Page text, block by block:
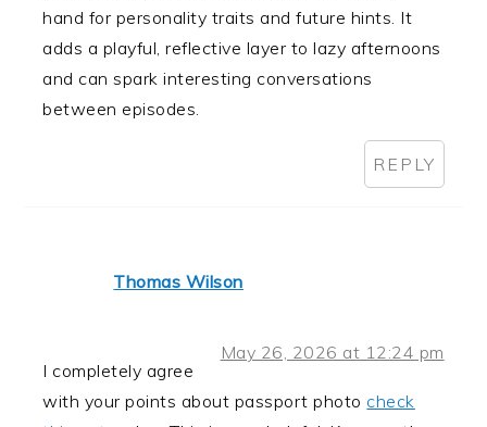
hand for personality traits and future hints. It
adds a playful, reflective layer to lazy afternoons
and can spark interesting conversations
between episodes.
REPLY
Thomas Wilson
May 26, 2026 at 12:24 pm
I completely agree
with your points about passport photo check